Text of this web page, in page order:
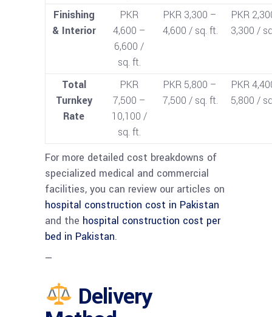
Finishing
& Interior
PKR
4,600 –
6,600 /
sq. ft.
PKR 3,300 –
4,600 / sq. ft.
PKR
3,300 /
Total
Turnkey
Rate
PKR
7,500 –
10,100 /
sq. ft.
PKR 5,800 –
7,500 / sq. ft.
PKR
5,800 /
For more detailed cost breakdowns of
specialized medical and commercial
facilities, you can review our articles on
hospital construction cost in Pakistan
and the hospital construction cost per
bed in Pakistan.
—
Delivery